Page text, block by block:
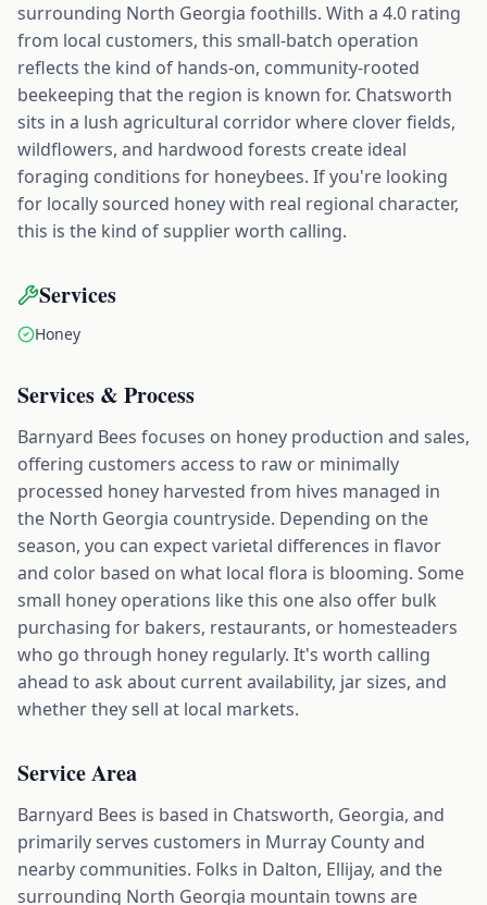
surrounding North Georgia foothills. With a 4.0 rating
from local customers, this small-batch operation
reflects the kind of hands-on, community-rooted
beekeeping that the region is known for. Chatsworth
sits in a lush agricultural corridor where clover fields,
wildflowers, and hardwood forests create ideal
foraging conditions for honeybees. If you're looking
for locally sourced honey with real regional character,
this is the kind of supplier worth calling.
Services
Honey
Services & Process
Barnyard Bees focuses on honey production and sales,
offering customers access to raw or minimally
processed honey harvested from hives managed in
the North Georgia countryside. Depending on the
season, you can expect varietal differences in flavor
and color based on what local flora is blooming. Some
small honey operations like this one also offer bulk
purchasing for bakers, restaurants, or homesteaders
who go through honey regularly. It's worth calling
ahead to ask about current availability, jar sizes, and
whether they sell at local markets.
Service Area
Barnyard Bees is based in Chatsworth, Georgia, and
primarily serves customers in Murray County and
nearby communities. Folks in Dalton, Ellijay, and the
surrounding North Georgia mountain towns are